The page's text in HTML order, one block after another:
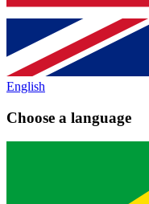
English
Choose a language